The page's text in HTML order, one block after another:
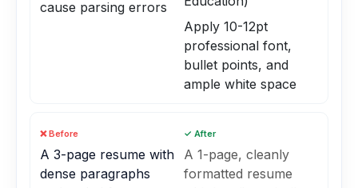
cause parsing errors
Apply 10-12pt
professional font,
bullet points, and
ample white space
❌ Before
A 3-page resume with
dense paragraphs
✓ After
A 1-page, cleanly
formatted resume